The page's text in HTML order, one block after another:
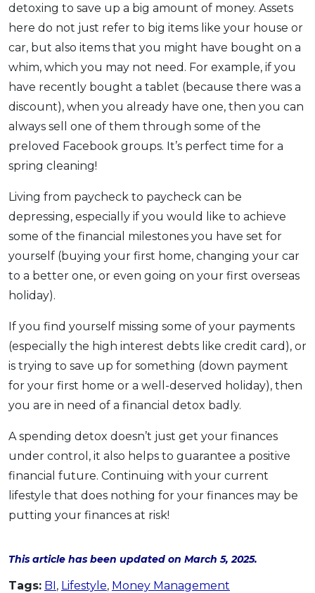
detoxing to save up a big amount of money. Assets
here do not just refer to big items like your house or
car, but also items that you might have bought on a
whim, which you may not need. For example, if you
have recently bought a tablet (because there was a
discount), when you already have one, then you can
always sell one of them through some of the
preloved Facebook groups. It’s perfect time for a
spring cleaning!
Living from paycheck to paycheck can be
depressing, especially if you would like to achieve
some of the financial milestones you have set for
yourself (buying your first home, changing your car
to a better one, or even going on your first overseas
holiday).
If you find yourself missing some of your payments
(especially the high interest debts like credit card), or
is trying to save up for something (down payment
for your first home or a well-deserved holiday), then
you are in need of a financial detox badly.
A spending detox doesn’t just get your finances
under control, it also helps to guarantee a positive
financial future. Continuing with your current
lifestyle that does nothing for your finances may be
putting your finances at risk!
This article has been updated on March 5, 2025.
Tags: BI, Lifestyle, Money Management